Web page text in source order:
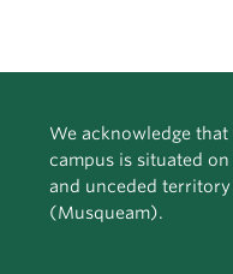
We acknowledge that
campus is situated
and unceded territory
(Musqueam).